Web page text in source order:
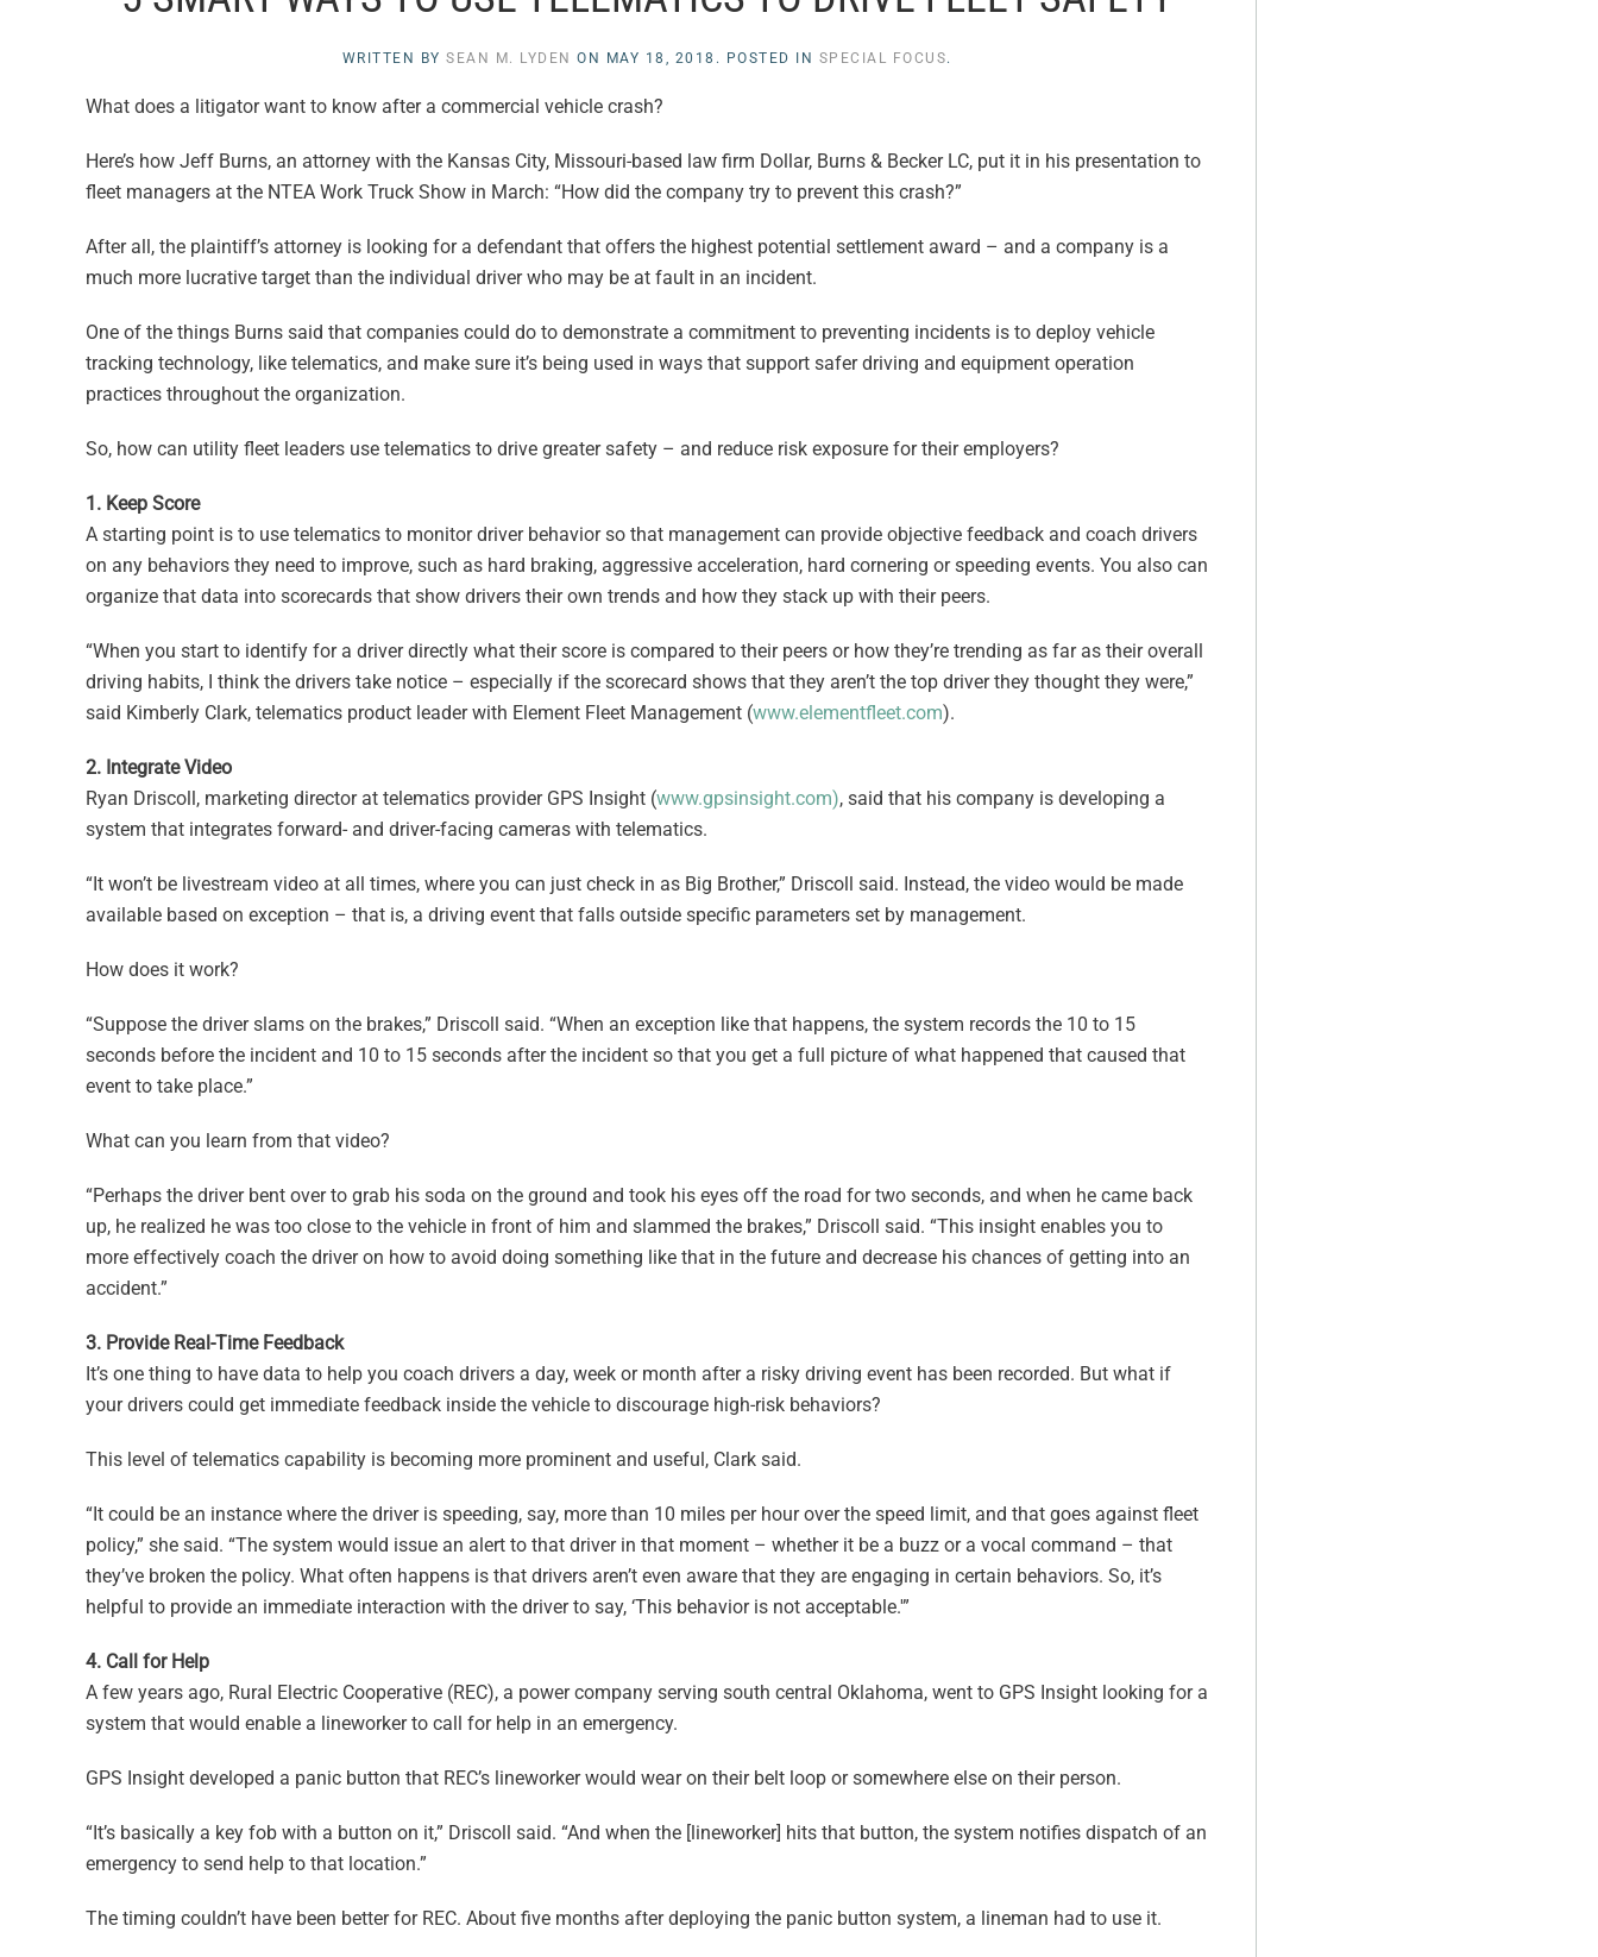
WRITTEN BY SEAN M. LYDEN ON MAY 18, 2018 . POSTED IN SPECIAL FOCUS.
What does a litigator want to know after a commercial vehicle crash?
Here’s how Jeff Burns, an attorney with the Kansas City, Missouri-based law firm Dollar, Burns & Becker LC, put it in his presentation to
fleet managers at the NTEA Work Truck Show in March: “How did the company try to prevent this crash?”
After all, the plaintiff’s attorney is looking for a defendant that offers the highest potential settlement award – and a company is a
much more lucrative target than the individual driver who may be at fault in an incident.
One of the things Burns said that companies could do to demonstrate a commitment to preventing incidents is to deploy vehicle
tracking technology, like telematics, and make sure it’s being used in ways that support safer driving and equipment operation
practices throughout the organization.
So, how can utility fleet leaders use telematics to drive greater safety – and reduce risk exposure for their employers?
1. Keep Score
A starting point is to use telematics to monitor driver behavior so that management can provide objective feedback and coach drivers
on any behaviors they need to improve, such as hard braking, aggressive acceleration, hard cornering or speeding events. You also can
organize that data into scorecards that show drivers their own trends and how they stack up with their peers.
“When you start to identify for a driver directly what their score is compared to their peers or how they’re trending as far as their overall
driving habits, I think the drivers take notice – especially if the scorecard shows that they aren’t the top driver they thought they were,”
said Kimberly Clark, telematics product leader with Element Fleet Management (www.elementfleet.com).
2. Integrate Video
Ryan Driscoll, marketing director at telematics provider GPS Insight (www.gpsinsight.com), said that his company is developing a
system that integrates forward- and driver-facing cameras with telematics.
“It won’t be livestream video at all times, where you can just check in as Big Brother,” Driscoll said. Instead, the video would be made
available based on exception – that is, a driving event that falls outside specific parameters set by management.
How does it work?
“Suppose the driver slams on the brakes,” Driscoll said. “When an exception like that happens, the system records the 10 to 15
seconds before the incident and 10 to 15 seconds after the incident so that you get a full picture of what happened that caused that
event to take place.”
What can you learn from that video?
“Perhaps the driver bent over to grab his soda on the ground and took his eyes off the road for two seconds, and when he came back
up, he realized he was too close to the vehicle in front of him and slammed the brakes,” Driscoll said. “This insight enables you to
more effectively coach the driver on how to avoid doing something like that in the future and decrease his chances of getting into an
accident.”
3. Provide Real-Time Feedback
It’s one thing to have data to help you coach drivers a day, week or month after a risky driving event has been recorded. But what if
your drivers could get immediate feedback inside the vehicle to discourage high-risk behaviors?
This level of telematics capability is becoming more prominent and useful, Clark said.
“It could be an instance where the driver is speeding, say, more than 10 miles per hour over the speed limit, and that goes against fleet
policy,” she said. “The system would issue an alert to that driver in that moment – whether it be a buzz or a vocal command – that
they’ve broken the policy. What often happens is that drivers aren’t even aware that they are engaging in certain behaviors. So, it’s
helpful to provide an immediate interaction with the driver to say, ‘This behavior is not acceptable.'”
4. Call for Help
A few years ago, Rural Electric Cooperative (REC), a power company serving south central Oklahoma, went to GPS Insight looking for a
system that would enable a lineworker to call for help in an emergency.
GPS Insight developed a panic button that REC’s lineworker would wear on their belt loop or somewhere else on their person.
“It’s basically a key fob with a button on it,” Driscoll said. “And when the [lineworker] hits that button, the system notifies dispatch of an
emergency to send help to that location.”
The timing couldn’t have been better for REC. About five months after deploying the panic button system, a lineman had to use it.